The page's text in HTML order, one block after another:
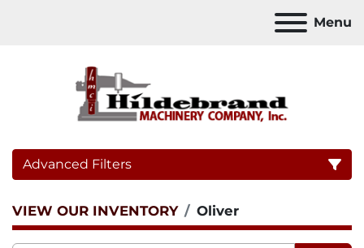
Menu
Advanced Filters
Category
VIEW OUR INVENTORY Oliver